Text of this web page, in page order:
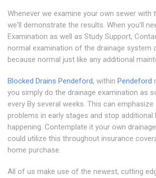
Whenever we examine your own sewer with
we'll demonstrate the results. When you'll
Examination as well as Study Support,
normal examination of the drainage system
because normal just like any additional
Blocked Drains Pendeford, within Pendeford
you simply do the drainage examination as
every By several weeks. This can emphasize
problems in early stages and stop
happening. Contemplate it your own
could utilize this throughout insurance
home purchase.
All of us make use of the newest, cutting